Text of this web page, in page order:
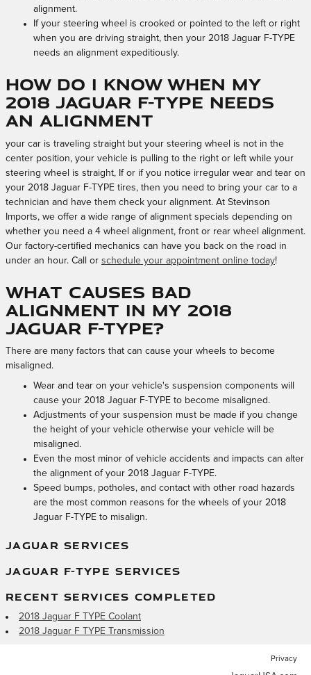
alignment.
If your steering wheel is crooked or pointed to the left or right
when you are driving straight, then your 2018 Jaguar F-TYPE
needs an alignment expeditiously.
How do I know when my
2018 Jaguar F-TYPE needs
an alignment
your car is traveling straight but your steering wheel is not in the
center position, your vehicle is pulling to the right or left while your
steering wheel is straight, If or if you notice irregular wear and tear on
your 2018 Jaguar F-TYPE tires, then you need to bring your car to a
technician and have them check your alignment. At Stevinson
Imports, we offer a wide range of alignment specials depending on
whether you need a 4 wheel alignment, front or rear wheel alignment.
Our factory-certified mechanics can have you back on the road in
under an hour. Call or schedule your appointment online today!
What causes bad
alignment in my 2018
Jaguar F-TYPE?
There are many factors that can cause your wheels to become
misaligned.
Wear and tear on your vehicle's suspension components will
cause your 2018 Jaguar F-TYPE to become misaligned.
Adjustments of your suspension must be made if you change
the height of your vehicle otherwise your vehicle will be
misaligned.
Even the most minor of vehicle accidents and impacts can alter
the alignment of your 2018 Jaguar F-TYPE.
Speed bumps, potholes, and contact with other road hazards
are the most common reasons for the wheels of your 2018
Jaguar F-TYPE to misalign.
JAGUAR SERVICES
JAGUAR F-TYPE SERVICES
RECENT SERVICES COMPLETED
2018 Jaguar F TYPE Coolant
2018 Jaguar F TYPE Transmission
Privacy